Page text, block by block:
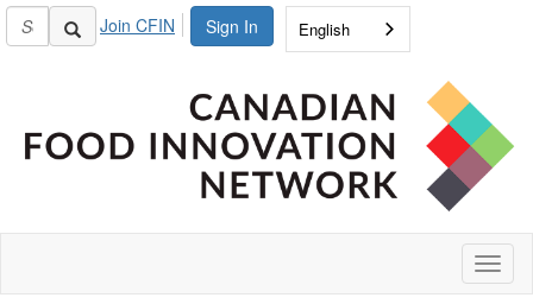
Sign In
Join CFIN English